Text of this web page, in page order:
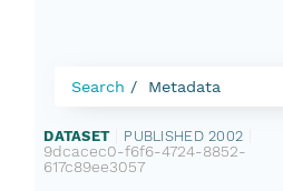
Search Metadata
DATASET PUBLISHED 2002
9dcacec0-f6f6-4724-8852-
617c89ee3057